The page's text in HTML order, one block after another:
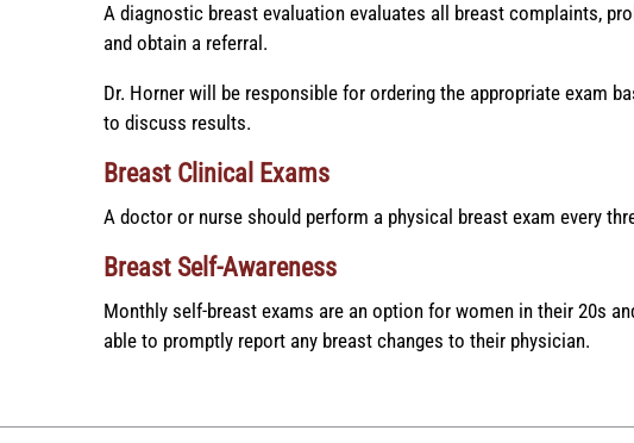
A diagnostic breast evaluation evaluates all breast complaints,
and obtain a referral.
Dr. Horner will be responsible for ordering the appropriate exam
to discuss results.
Breast Clinical Exams
A doctor or nurse should perform a physical breast exam every
Breast Self-Awareness
Monthly self-breast exams are an option for women in their 20s
able to promptly report any breast changes to their physician.